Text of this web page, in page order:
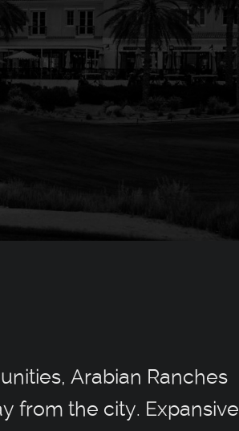
Arabian Ranches
from the city. Expansive